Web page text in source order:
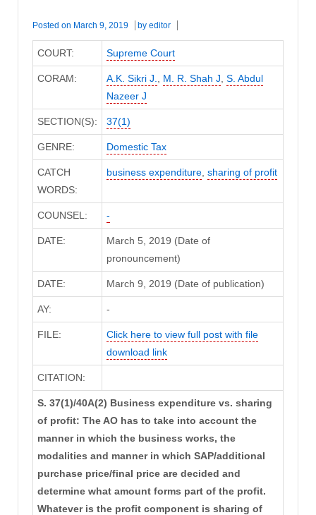
Posted on March 9, 2019 by editor
COURT: Supreme Court
CORAM: A.K. Sikri J. M. R. Shah J S. Abdul
Nazeer J
SECTION(S): 37(1)
GENRE: Domestic Tax
CATCH
WORDS:
business expenditure, sharing of profit
COUNSEL: -
DATE:
March 5, 2019 (Date of
pronouncement)
DATE: March 9, 2019 (Date of publication)
AY: -
FILE:
Click here to view full post with file
download link
CITATION:
S. 37(1)/40A(2) Business expenditure vs. sharing
of profit: The AO has to take into account the
manner in which the business works, the
modalities and manner in which SAP/additional
purchase price/final price are decided and
determine what amount forms part of the profit.
Whatever is the profit component is sharing of